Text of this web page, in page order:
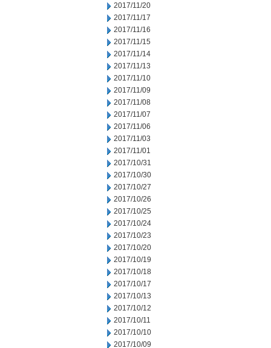
2017/11/20
2017/11/17
2017/11/16
2017/11/15
2017/11/14
2017/11/13
2017/11/10
2017/11/09
2017/11/08
2017/11/07
2017/11/06
2017/11/03
2017/11/01
2017/10/31
2017/10/30
2017/10/27
2017/10/26
2017/10/25
2017/10/24
2017/10/23
2017/10/20
2017/10/19
2017/10/18
2017/10/17
2017/10/13
2017/10/12
2017/10/11
2017/10/10
2017/10/09